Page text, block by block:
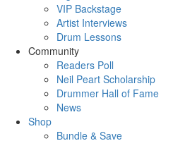
VIP Backstage
Artist Interviews
Drum Lessons
Community
Readers Poll
Neil Peart Scholarship
Drummer Hall of Fame
News
Shop
Bundle & Save